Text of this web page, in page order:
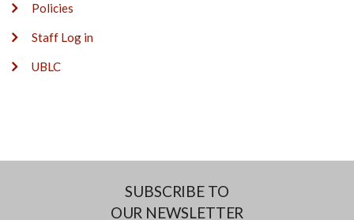
Policies
Staff Log in
UBLC
SUBSCRIBE TO
OUR NEWSLETTER